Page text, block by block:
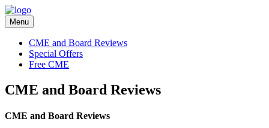
Menu
CME and Board Reviews
Special Offers
Free CME
CME and Board Reviews
CME and Board Reviews